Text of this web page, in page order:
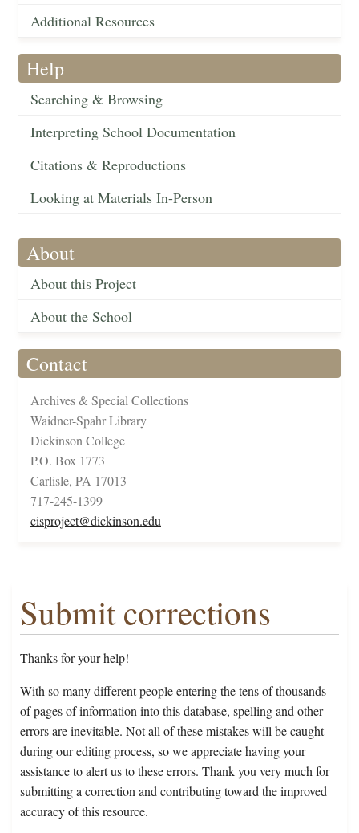
Additional Resources
Help
Searching & Browsing
Interpreting School Documentation
Citations & Reproductions
Looking at Materials In-Person
About
About this Project
About the School
Contact
Archives & Special Collections
Waidner-Spahr Library
Dickinson College
P.O. Box 1773
Carlisle, PA 17013
717-245-1399
cisproject@dickinson.edu
Submit corrections
Thanks for your help!
With so many different people entering the tens of thousands
of pages of information into this database, spelling and other
errors are inevitable. Not all of these mistakes will be caught
during our editing process, so we appreciate having your
assistance to alert us to these errors. Thank you very much for
submitting a correction and contributing toward the improved
accuracy of this resource.